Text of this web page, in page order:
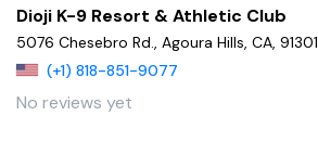
Dioji K-9 Resort & Athletic Club
5076 Chesebro Rd., Agoura Hills, CA, 91301
(+1) 818-851-9077
No reviews yet